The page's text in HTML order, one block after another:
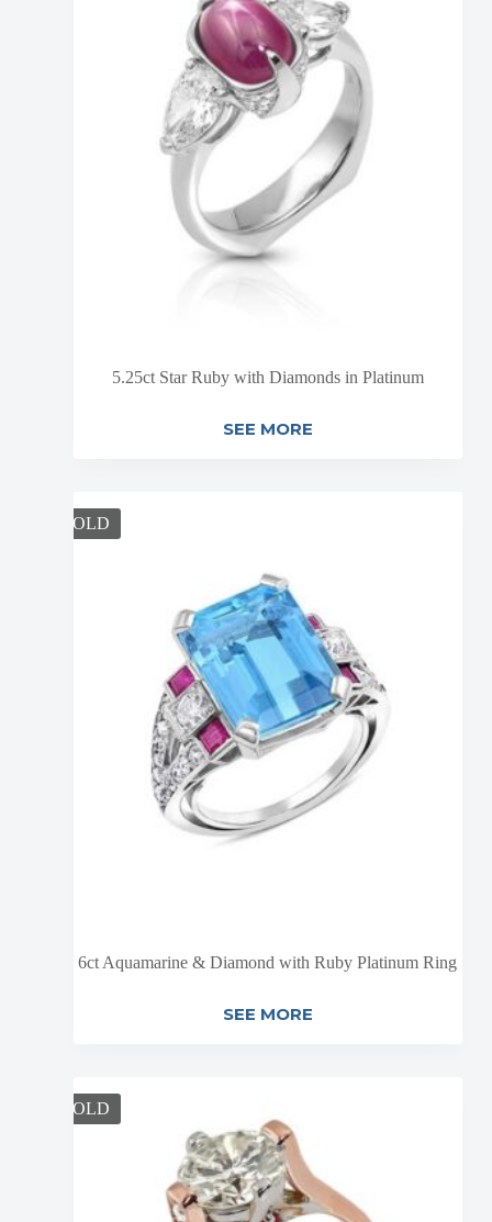
5.25ct Star Ruby with Diamonds in Platinum
SEE MORE
SOLD
6ct Aquamarine & Diamond with Ruby Platinum Ring
SEE MORE
SOLD